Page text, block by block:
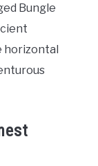
Bungle
horizontal